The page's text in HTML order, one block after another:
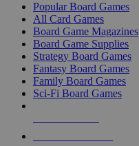
Popular Board Games
All Card Games
Board Game Magazines
Board Game Supplies
Strategy Board Games
Fantasy Board Games
Family Board Games
Sci-Fi Board Games